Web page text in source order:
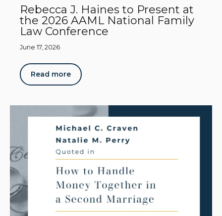
Rebecca J. Haines to Present at
the 2026 AAML National Family
Law Conference
June 17, 2026
Read more